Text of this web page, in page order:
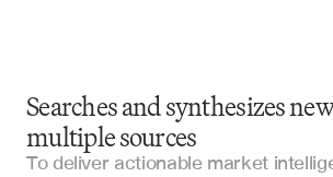
Searches and synthesizes
multiple sources
To deliver actionable market